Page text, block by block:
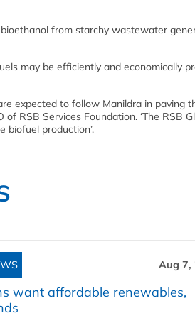
from starchy wastewater
may be efficiently and economically
expected to follow Manildra in paving
RSB Services Foundation. ‘The RSB
biofuel production’.
Aug 7,
want affordable renewables,